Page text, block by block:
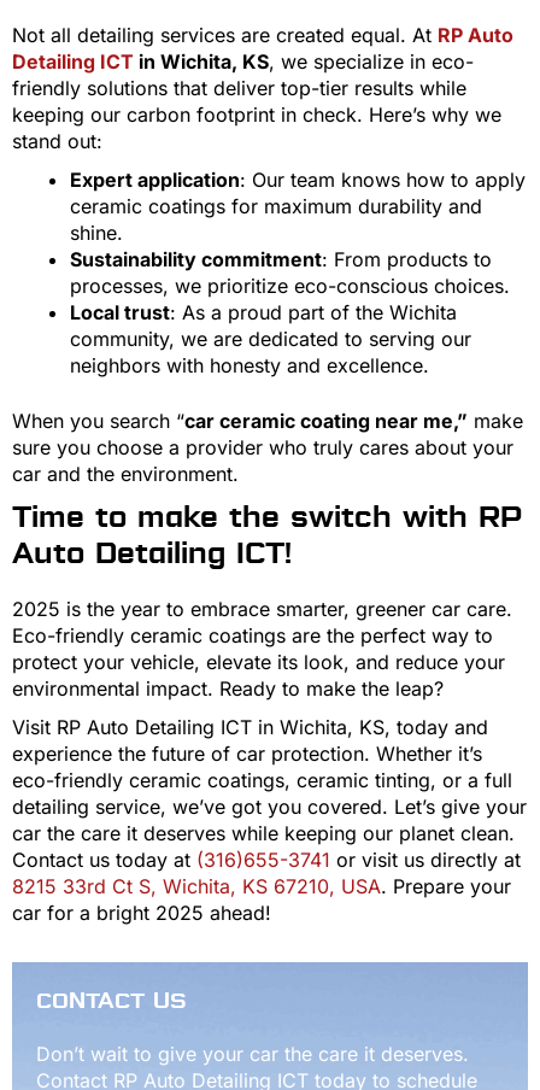
Not all detailing services are created equal. At RP Auto
Detailing ICT in Wichita, KS, we specialize in eco-
friendly solutions that deliver top-tier results while
keeping our carbon footprint in check. Here’s why we
stand out:
Expert application: Our team knows how to apply
ceramic coatings for maximum durability and
shine.
Sustainability commitment: From products to
processes, we prioritize eco-conscious choices.
Local trust: As a proud part of the Wichita
community, we are dedicated to serving our
neighbors with honesty and excellence.
When you search “car ceramic coating near me,” make
sure you choose a provider who truly cares about your
car and the environment.
Time to make the switch with RP
Auto Detailing ICT!
2025 is the year to embrace smarter, greener car care.
Eco-friendly ceramic coatings are the perfect way to
protect your vehicle, elevate its look, and reduce your
environmental impact. Ready to make the leap?
Visit RP Auto Detailing ICT in Wichita, KS, today and
experience the future of car protection. Whether it’s
eco-friendly ceramic coatings, ceramic tinting, or a full
detailing service, we’ve got you covered. Let’s give your
car the care it deserves while keeping our planet clean.
Contact us today at (316)655-3741 or visit us directly at
8215 33rd Ct S, Wichita, KS 67210, USA. Prepare your
car for a bright 2025 ahead!
CONTACT US
Don’t wait to give your car the care it deserves.
Contact RP Auto Detailing ICT today to schedule